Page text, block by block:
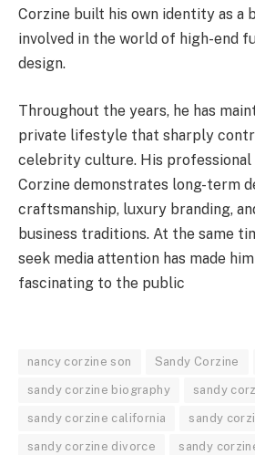
Corzine built his own identity as a
involved in the world of high-end
design.
Throughout the years, he has
private lifestyle that sharply
celebrity culture. His
Corzine demonstrates long-term
craftsmanship, luxury branding,
business traditions. At the same
seek media attention has made
fascinating to the public
nancy corzine son Sandy Corzine
sandy corzine biography sandy
sandy corzine california sandy
sandy corzine divorce sandy